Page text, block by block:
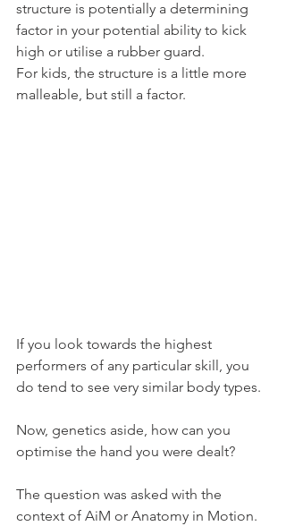
structure is potentially a determining
factor in your potential ability to kick
high or utilise a rubber guard.
For kids, the structure is a little more
malleable, but still a factor.
If you look towards the highest
performers of any particular skill, you
do tend to see very similar body types.
Now, genetics aside, how can you
optimise the hand you were dealt?
The question was asked with the
context of AiM or Anatomy in Motion.